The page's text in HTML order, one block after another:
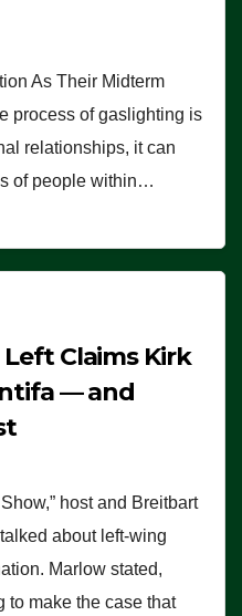
As Their Midterm
process of gaslighting is
relationships, it can
of people within…
Claims Kirk
— and
host and Breitbart
about left-wing
Marlow stated,
to make the case that